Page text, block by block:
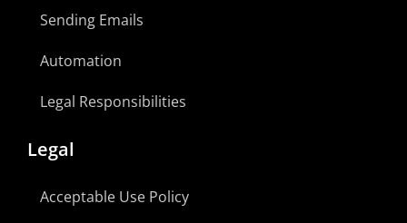
Sending Emails
Automation
Legal Responsibilities
Legal
Acceptable Use Policy